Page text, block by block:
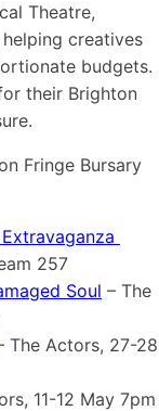
Theatre,
creatives
budgets.
their Brighton
Fringe Bursary
257
Soul – The
The Actors, 27-28
11-12 May 7pm